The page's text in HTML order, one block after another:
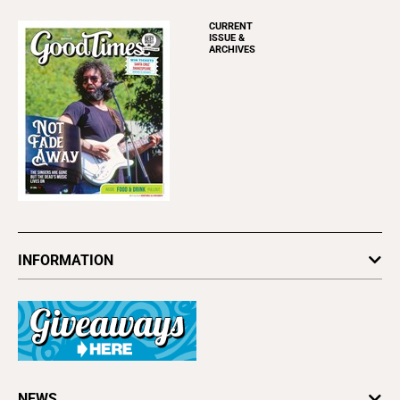
CURRENT
ISSUE &
ARCHIVES
INFORMATION
Subscribe
Advertise
About Us
Contact Us